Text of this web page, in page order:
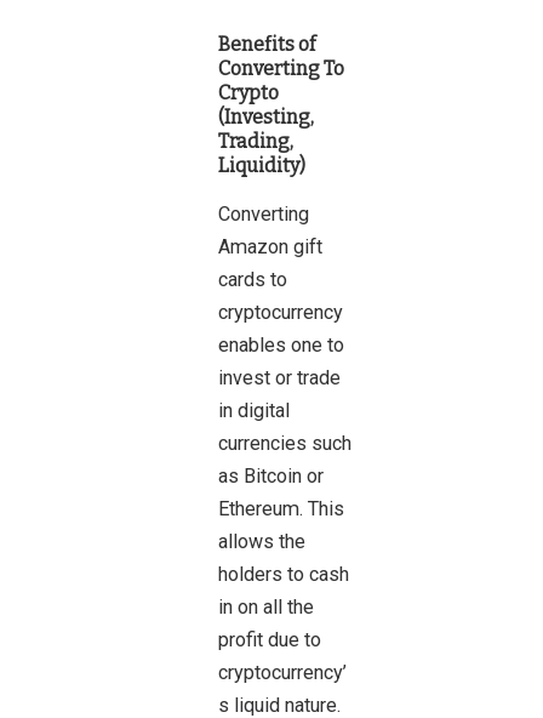
Benefits of
Converting To
Crypto
(Investing,
Trading,
Liquidity)
Converting
Amazon gift
cards to
cryptocurrency
enables one to
invest or trade
in digital
currencies such
as Bitcoin or
Ethereum. This
allows the
holders to cash
in on all the
profit due to
cryptocurrency’
s liquid nature.